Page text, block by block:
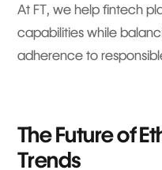
At FT, we help fintech
capabilities while
adherence to
The Future of
Trends